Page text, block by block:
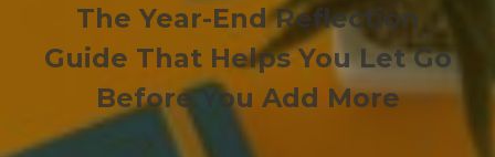
The Year-End Reflection
Guide That Helps You Let Go
Before You Add More